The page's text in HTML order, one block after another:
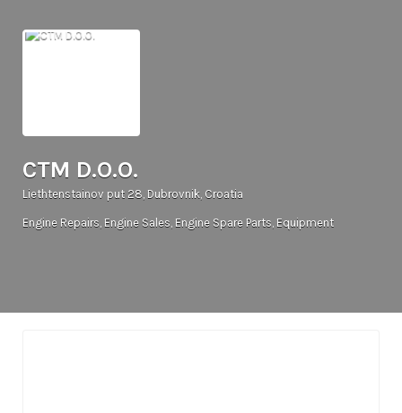
CTM D.O.O.
Liethtenstainov put 28, Dubrovnik, Croatia
Engine Repairs Engine Sales Engine Spare Parts Equipment